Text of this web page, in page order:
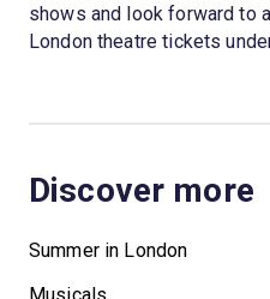
shows and look forward to
London theatre tickets
Discover more
Summer in London
Musicals